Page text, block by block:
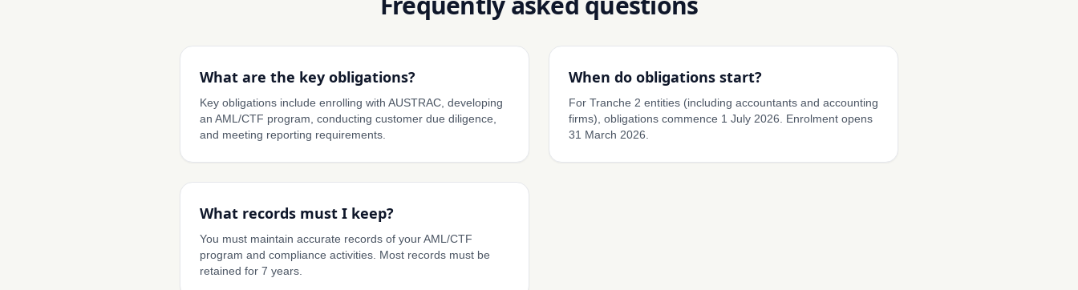
What are the key obligations?
Key obligations include enrolling with AUSTRAC, developing
an AML/CTF program, conducting customer due diligence,
and meeting reporting requirements.
When do obligations start?
For Tranche 2 entities (including accountants and accounting
firms), obligations commence 1 July 2026. Enrolment opens
31 March 2026.
What records must I keep?
You must maintain accurate records of your AML/CTF
program and compliance activities. Most records must be
retained for 7 years.